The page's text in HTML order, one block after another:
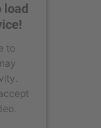
load
to